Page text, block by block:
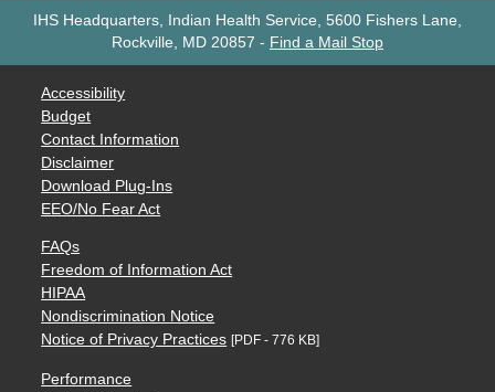
IHS Headquarters, Indian Health Service, 5600 Fishers Lane,
Rockville, MD 20857 - Find a Mail Stop
Accessibility
Budget
Contact Information
Disclaimer
Download Plug-Ins
EEO/No Fear Act
FAQs
Freedom of Information Act
HIPAA
Nondiscrimination Notice
Notice of Privacy Practices [PDF - 776 KB]
Performance